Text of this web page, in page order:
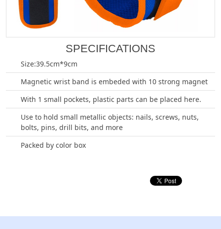
SPECIFICATIONS
Size:39.5cm*9cm
Magnetic wrist band is embeded with 10 strong magnet
With 1 small pockets, plastic parts can be placed here.
Use to hold small metallic objects: nails, screws, nuts,
bolts, pins, drill bits, and more
Packed by color box